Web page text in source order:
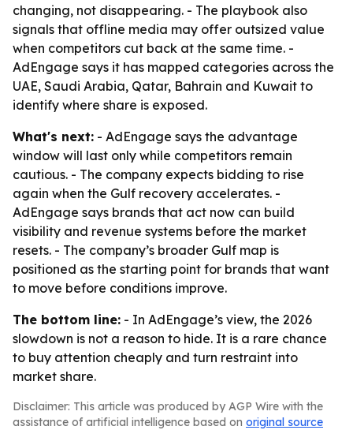
changing, not disappearing. - The playbook also
signals that offline media may offer outsized value
when competitors cut back at the same time. -
AdEngage says it has mapped categories across the
UAE, Saudi Arabia, Qatar, Bahrain and Kuwait to
identify where share is exposed.
What's next: - AdEngage says the advantage
window will last only while competitors remain
cautious. - The company expects bidding to rise
again when the Gulf recovery accelerates. -
AdEngage says brands that act now can build
visibility and revenue systems before the market
resets. - The company’s broader Gulf map is
positioned as the starting point for brands that want
to move before conditions improve.
The bottom line: - In AdEngage’s view, the 2026
slowdown is not a reason to hide. It is a rare chance
to buy attention cheaply and turn restraint into
market share.
Disclaimer: This article was produced by AGP Wire with the
assistance of artificial intelligence based on original source